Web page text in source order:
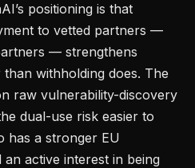
positioning is that
to vetted partners —
— strengthens
withholding does. The
raw vulnerability-discovery
dual-use risk easier to
has a stronger EU
active interest in being